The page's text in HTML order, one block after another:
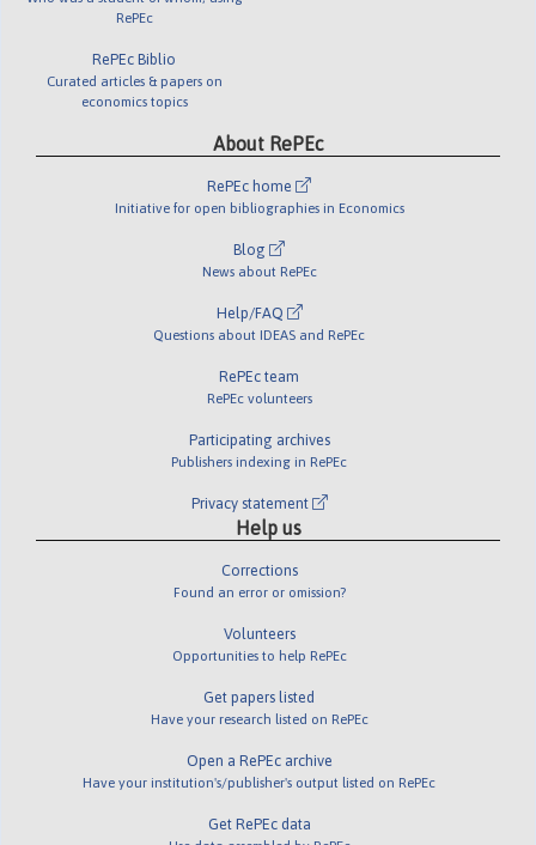
RePEc
RePEc Biblio
Curated articles & papers on
economics topics
About RePEc
RePEc home
Initiative for open bibliographies in Economics
Blog
News about RePEc
Help/FAQ
Questions about IDEAS and RePEc
RePEc team
RePEc volunteers
Participating archives
Publishers indexing in RePEc
Privacy statement
Help us
Corrections
Found an error or omission?
Volunteers
Opportunities to help RePEc
Get papers listed
Have your research listed on RePEc
Open a RePEc archive
Have your institution's/publisher's output listed on RePEc
Get RePEc data